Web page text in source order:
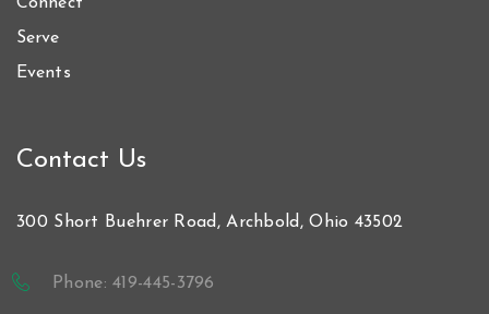
Connect
Serve
Events
Contact Us
300 Short Buehrer Road, Archbold, Ohio 43502
Phone: 419-445-3796